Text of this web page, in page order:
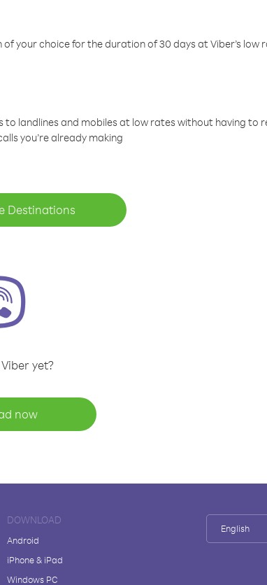
your choice for the duration of 30 days at Viber’s low
landlines and mobiles at low rates without having to
you’re already making
Destinations
yet?
now
DOWNLOAD
Android
iPhone & iPad
Windows PC
English